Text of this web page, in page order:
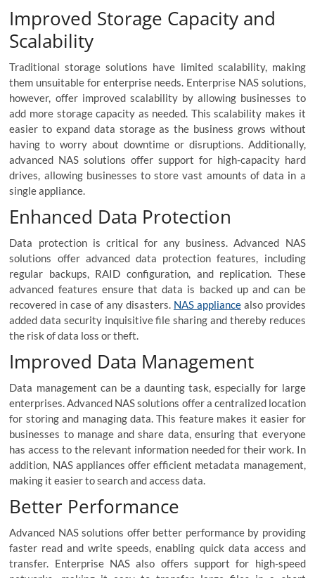
Improved Storage Capacity and
Scalability
Traditional storage solutions have limited scalability, making
them unsuitable for enterprise needs. Enterprise NAS solutions,
however, offer improved scalability by allowing businesses to
add more storage capacity as needed. This scalability makes it
easier to expand data storage as the business grows without
having to worry about downtime or disruptions. Additionally,
advanced NAS solutions offer support for high-capacity hard
drives, allowing businesses to store vast amounts of data in a
single appliance.
Enhanced Data Protection
Data protection is critical for any business. Advanced NAS
solutions offer advanced data protection features, including
regular backups, RAID configuration, and replication. These
advanced features ensure that data is backed up and can be
recovered in case of any disasters. NAS appliancealso provides
added data security inquisitive file sharing and thereby reduces
the risk of data loss or theft.
Improved Data Management
Data management can be a daunting task, especially for large
enterprises. Advanced NAS solutions offer a centralized location
for storing and managing data. This feature makes it easier for
businesses to manage and share data, ensuring that everyone
has access to the relevant information needed for their work. In
addition, NAS appliances offer efficient metadata management,
making it easier to search and access data.
Better Performance
Advanced NAS solutions offer better performance by providing
faster read and write speeds, enabling quick data access and
transfer. Enterprise NAS also offers support for high-speed